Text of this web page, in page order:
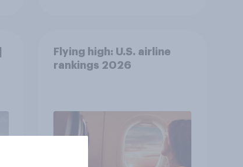
Flying high: U.S. airline
rankings 2026